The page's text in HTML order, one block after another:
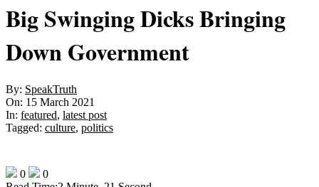
Big Swinging Dicks Bringing
Down Government
By: SpeakTruth
On: 15 March 2021
In: featured, latest post
Tagged: culture, politics
0
0